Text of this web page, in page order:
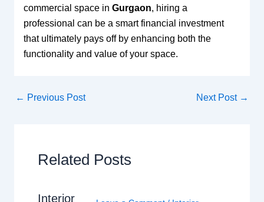
commercial space in Gurgaon, hiring a
professional can be a smart financial investment
that ultimately pays off by enhancing both the
functionality and value of your space.
← Previous Post Next Post →
Related Posts
Interior